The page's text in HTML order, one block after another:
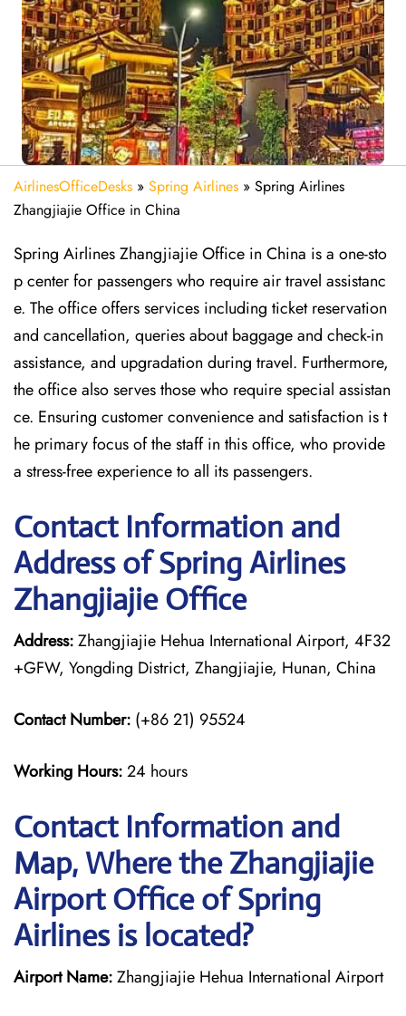
AirlinesOfficeDesks » Spring Airlines » Spring Airlines
Zhangjiajie Office in China
Spring Airlines Zhangjiajie Office in China is a one-sto
p center for passengers who require air travel assistanc
e. The office offers services including ticket reservation
and cancellation, queries about baggage and check-in
assistance, and upgradation during travel. Furthermore,
the office also serves those who require special assistan
ce. Ensuring customer convenience and satisfaction is t
he primary focus of the staff in this office, who provide
a stress-free experience to all its passengers.
Contact Information and
Address of Spring Airlines
Zhangjiajie Office
Address:Zhangjiajie Hehua International Airport, 4F32
+GFW, Yongding District, Zhangjiajie, Hunan, China
Contact Number: (+86 21) 95524
Working Hours:24 hours
Contact Information and
Map, Where the Zhangjiajie
Airport Office of Spring
Airlines is located?
Airport Name:Zhangjiajie Hehua International Airport